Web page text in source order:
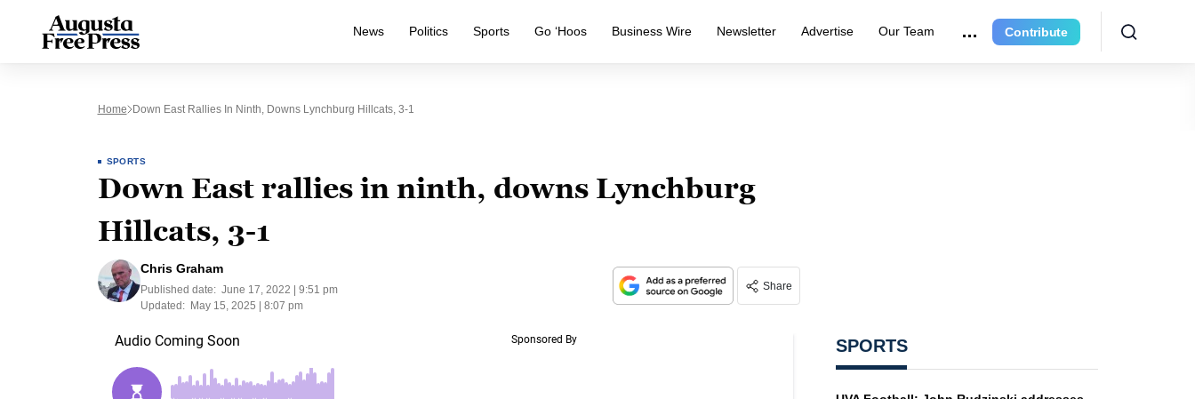
News Politics Sports Go ‘Hoos Business Wire Newsletter Advertise Our Team Contribute
Home Down East Rallies In Ninth, Downs Lynchburg Hillcats, 3-1
SPORTS
Down East rallies in ninth, downs Lynchburg
Hillcats, 3-1
Chris Graham
Published date: June 17, 2022 | 9:51 pm
Updated:
May 15, 2025 | 8:07 pm
Share
SPORTS